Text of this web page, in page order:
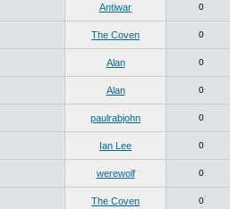
Antiwar 0
The Coven 0
Alan 0
Alan 0
paulrabjohn 0
Ian Lee 0
werewolf 0
The Coven 0